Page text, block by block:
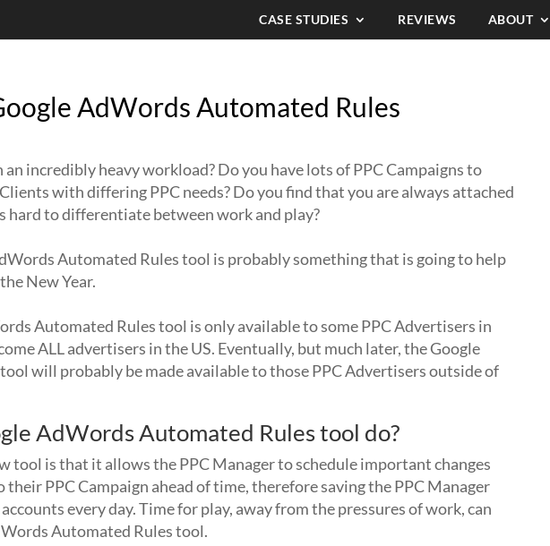
CASE STUDIES REVIEWS ABOUT
AdWords Automated Rules
incredibly heavy workload? Do you have lots of PPC Campaigns to
with differing PPC needs? Do you find that you are always attached
hard to differentiate between work and play?
Automated Rules tool is probably something that is going to help
New Year.
Automated Rules tool is only available to some PPC Advertisers in
ALL advertisers in the US. Eventually, but much later, the Google
will probably be made available to those PPC Advertisers outside of
AdWords Automated Rules tool do?
tool is that it allows the PPC Manager to schedule important changes
PPC Campaign ahead of time, therefore saving the PPC Manager
every day. Time for play, away from the pressures of work, can
Automated Rules tool.